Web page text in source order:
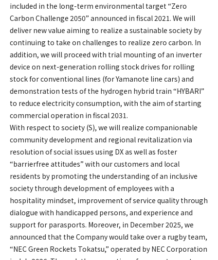
included in the long-term environmental target “Zero
Carbon Challenge 2050” announced in fiscal 2021. We will
deliver new value aiming to realize a sustainable society by
continuing to take on challenges to realize zero carbon. In
addition, we will proceed with trial mounting of an inverter
device on next-generation rolling stock drives for rolling
stock for conventional lines (for Yamanote line cars) and
demonstration tests of the hydrogen hybrid train “HYBARI”
to reduce electricity consumption, with the aim of starting
commercial operation in fiscal 2031.
With respect to society (S), we will realize companionable
community development and regional revitalization via
resolution of social issues using DX as well as foster
“barrierfree attitudes” with our customers and local
residents by promoting the understanding of an inclusive
society through development of employees with a
hospitality mindset, improvement of service quality through
dialogue with handicapped persons, and experience and
support for parasports. Moreover, in December 2025, we
announced that the Company would take over a rugby team,
“NEC Green Rockets Tokatsu,” operated by NEC Corporation